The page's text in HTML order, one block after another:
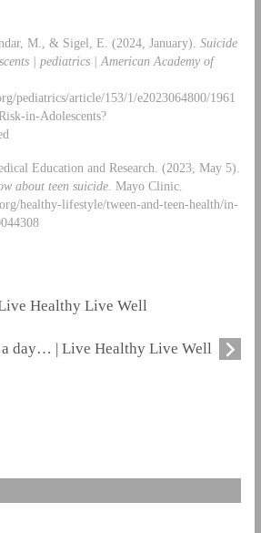
M., & Sigel, E. (2024, January). Suicide
| pediatrics | American Academy of
pediatrics/article/153/1/e2023064800/1961
in-Adolescents?
Education and Research. (2023, May 5).
about teen suicide. Mayo Clinic.
healthy-lifestyle/tween-and-teen-health/in-
Healthy Live Well
a day… | Live Healthy Live Well